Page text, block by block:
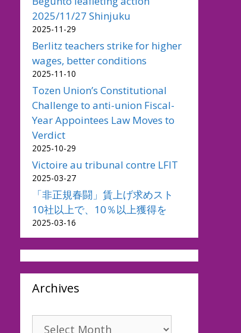
2025/11/27 Shinjuku
2025-11-29
Berlitz teachers strike for higher
wages, better conditions
2025-11-10
Tozen Union’s Constitutional
Challenge to anti-union Fiscal-
Year Appointees Law Moves to
Verdict
2025-10-29
Victoire au tribunal contre LFIT
2025-03-27
「非正規春闘」賃上げ求めスト
10社以上で、10％以上獲得を
2025-03-16
Archives
Archives